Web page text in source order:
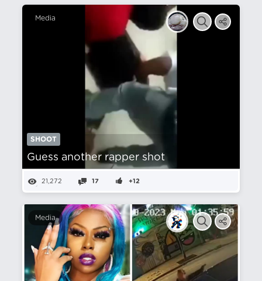
Media
SHOOT
Guess another rapper shot
21,272 17 +12
Media